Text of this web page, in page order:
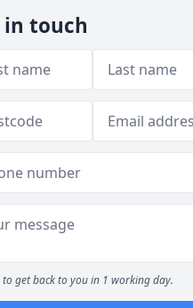
in touch
to get back to you in 1 working day.